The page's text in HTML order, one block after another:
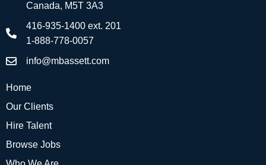
Canada, M5T 3A3
416-935-1400 ext. 201
1-888-778-0057
info@mbassett.com
Home
Our Clients
Hire Talent
Browse Jobs